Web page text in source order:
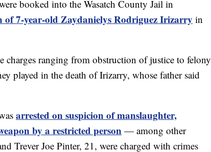
booked into the Wasatch County Jail in
of 7-year-old Zaydanielys Rodriguez Irizarry in
charges ranging from obstruction of justice to felony
played in the death of Irizarry, whose father said
arrested on suspicion of manslaughter,
by a restricted person— among other
Trever Joe Pinter, 21, were charged with crimes